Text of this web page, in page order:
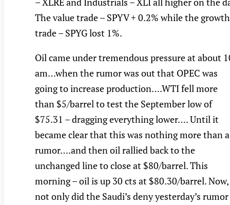
The value trade – SPYV + 0.2% while the growth
trade – SPYG lost 1%.
Oil came under tremendous pressure at about
am…when the rumor was out that OPEC was
going to increase production….WTI fell more
than $5/barrel to test the September low of
$75.31 – dragging everything lower…. Until it
became clear that this was nothing more than a
rumor….and then oil rallied back to the
unchanged line to close at $80/barrel. This
morning – oil is up 30 cts at $80.30/barrel. Now,
not only did the Saudi’s deny yesterday’s rumor